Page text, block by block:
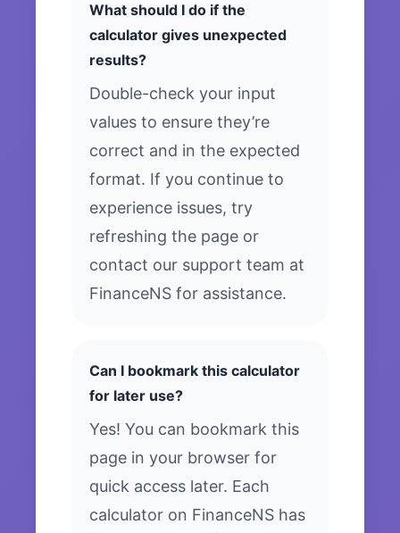
What should I do if the
calculator gives unexpected
results?
Double-check your input
values to ensure they’re
correct and in the expected
format. If you continue to
experience issues, try
refreshing the page or
contact our support team at
FinanceNS for assistance.
Can I bookmark this calculator
for later use?
Yes! You can bookmark this
page in your browser for
quick access later. Each
calculator on FinanceNS has